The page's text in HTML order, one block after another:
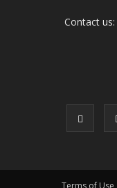
Contact us:
Terms of Use